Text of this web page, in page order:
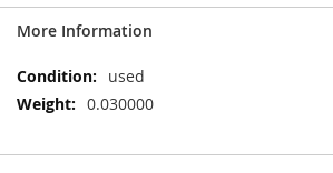
More Information
More
Information
used
0.030000